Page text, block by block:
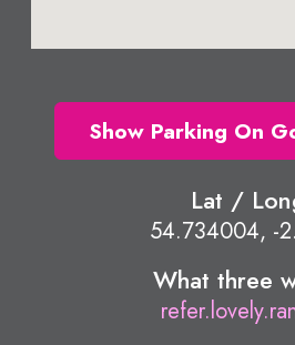
Show Parking On
Lat /
54.734004, -
What three